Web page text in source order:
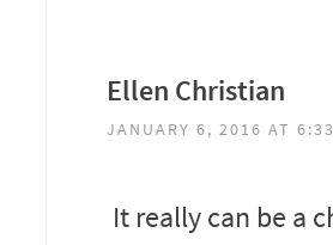
Ellen Christian
JANUARY 6, 2016 AT
It really can be a